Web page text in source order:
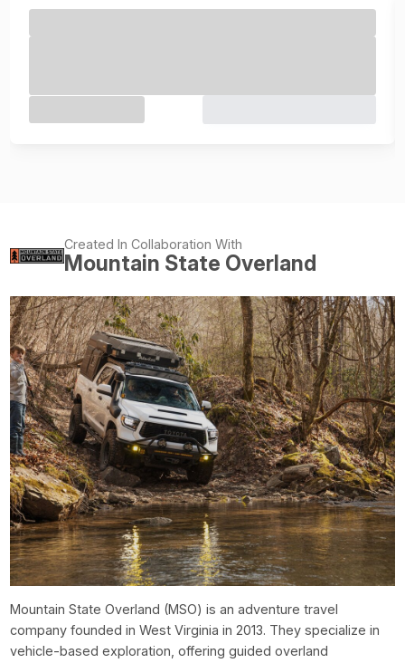
Created In Collaboration With
Mountain State Overland
Mountain State Overland (MSO) is an adventure travel
company founded in West Virginia in 2013. They specialize in
vehicle-based exploration, offering guided overland